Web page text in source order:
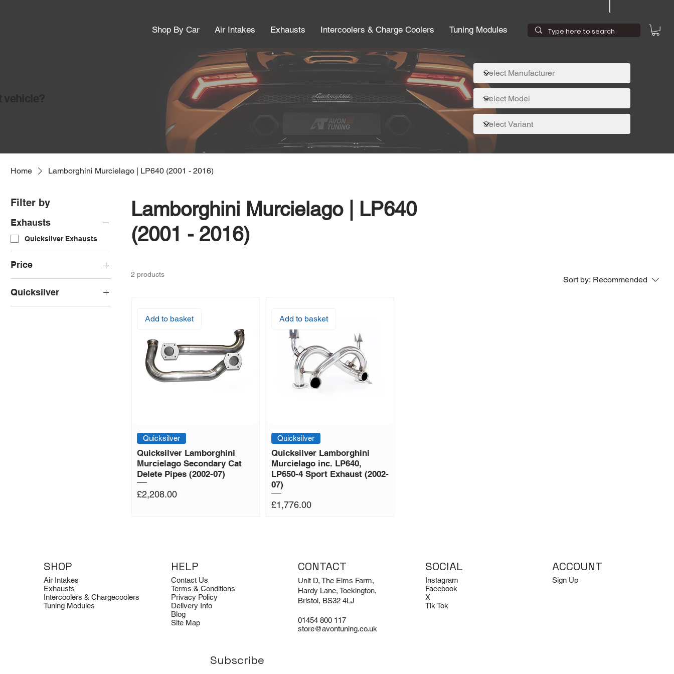
Shop By Car Air Intakes Exhausts Intercoolers & Charge Coolers Tuning Modules
Home Lamborghini Murcielago | LP640 (2001 - 2016)
Filter by
Exhausts
Quicksilver Exhausts
Price
£1,776 £2,208
Quicksilver
Quicksilver Decat Pipes
Lamborghini Murcielago | LP640
(2001 - 2016)
2 products
Sort by: Recommended
Add to basket
Quicksilver
Quicksilver Lamborghini
Murcielago Secondary Cat
Delete Pipes (2002-07)
Price
£2,208.00
Add to basket
Quicksilver
Quicksilver Lamborghini
Murcielago inc. LP640,
LP650-4 Sport Exhaust (2002-
07)
Price
£1,776.00
SHOP
Air Intakes
Exhausts
Intercoolers & Chargecoolers
Tuning Modules
HELP
Contact Us
Terms & Conditions
Privacy Policy
Delivery Info
Blog
Site Map
CONTACT
Unit D, The Elms Farm,
Hardy Lane, Tockington,
Bristol, BS32 4LJ
01454 800 117
store@avontuning.co.uk
SOCIAL
Instagram
Facebook
X
Tik Tok
ACCOUNT
Sign Up
Subscribe